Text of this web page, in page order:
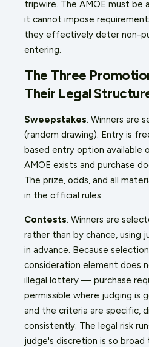
tripwire. The AMOE must
it cannot impose
they effectively deter non-
entering.
The Three
Their Legal
Sweepstakes . Winners are
(random drawing). Entry is
based entry option available
AMOE exists and purchase
The prize, odds, and all
in the official rules.
Contests . Winners are
rather than by chance, using
in advance. Because
consideration element does
illegal lottery — purchase
permissible where judging is
and the criteria are specific,
consistently. The legal risk
judge's discretion is so